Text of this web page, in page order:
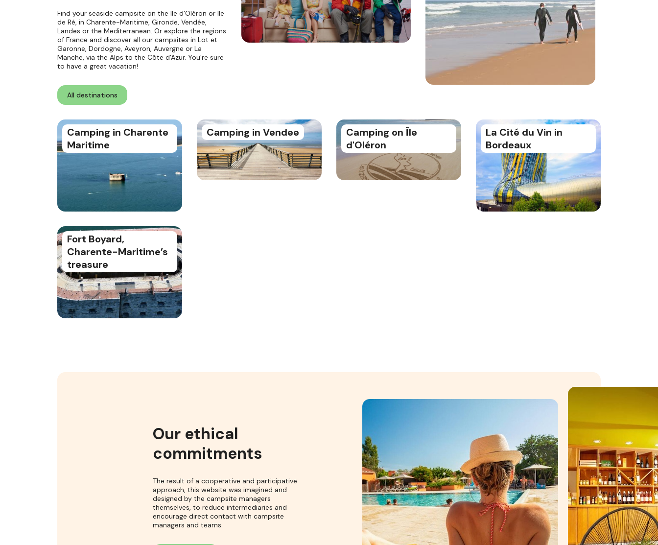
Find your seaside campsite on the Ile d'Oléron or Ile
de Ré, in Charente-Maritime, Gironde, Vendée,
Landes or the Mediterranean. Or explore the regions
of France and discover all our campsites in Lot et
Garonne, Dordogne, Aveyron, Auvergne or La
Manche, via the Alps to the Côte d'Azur. You're sure
to have a great vacation!
All destinations
Camping in Charente
Maritime
Camping in Vendee
Camping on Île
d'Oléron
La Cité du Vin in
Bordeaux
Fort Boyard,
Charente-Maritime’s
treasure
Our ethical
commitments
The result of a cooperative and participative
approach, this website was imagined and
designed by the campsite managers
themselves, to reduce intermediaries and
encourage direct contact with campsite
managers and teams.